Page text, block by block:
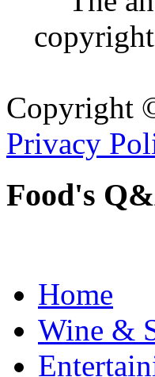
Copyright
Privacy
Food's
Home
Wine &